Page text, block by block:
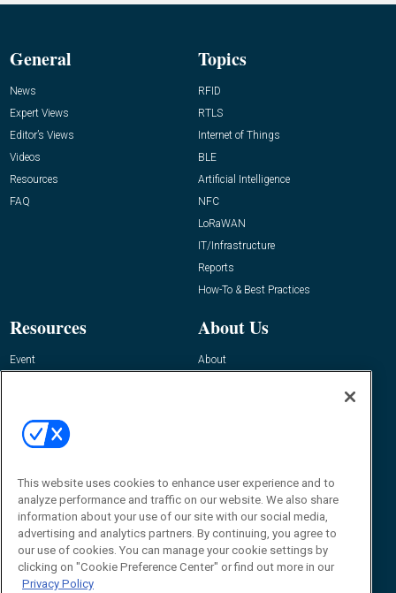
General
News
Expert Views
Editor’s Views
Videos
Resources
FAQ
Topics
RFID
RTLS
Internet of Things
BLE
Artificial Intelligence
NFC
LoRaWAN
IT/Infrastructure
Reports
How-To & Best Practices
Resources
Event
About Us
About
Contact Us
Journal
Editor@RFIDJournal.com
This website uses cookies to enhance user experience and to
analyze performance and traffic on our website. We also share
information about your use of our site with our social media,
advertising and analytics partners. By continuing, you agree to
our use of cookies. You can manage your cookie settings by
clicking on "Cookie Preference Center" or find out more in our
Privacy Policy